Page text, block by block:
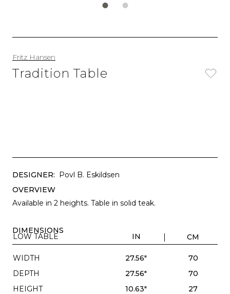
Fritz Hansen
Tradition Table
DESIGNER: Povl B. Eskildsen
OVERVIEW
Available in 2 heights. Table in solid teak.
DIMENSIONS
LOW TABLE IN CM
WIDTH 27.56"
70
DEPTH
27.56"
70
HEIGHT
10.63" 27